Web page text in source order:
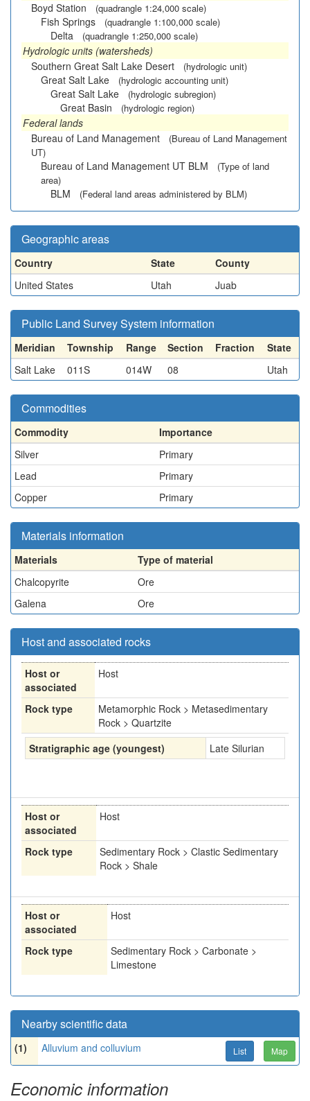
Boyd Station
(quadrangle 1:24,000 scale)
Fish Springs (quadrangle 1:100,000 scale)
Delta (quadrangle 1:250,000 scale)
Hydrologic units (watersheds)
Southern Great Salt Lake Desert
(hydrologic unit)
Great Salt Lake (hydrologic accounting unit)
Great Salt Lake (hydrologic subregion)
Great Basin (hydrologic region)
Federal lands
Bureau of Land Management
(Bureau of Land Management
UT)
Bureau of Land Management UT BLM
(Type of land
area)
BLM (Federal land areas administered by BLM)
Geographic areas
Country State
County
United States
Utah Juab
Public Land Survey System information
Meridian Township Range Section Fraction
State
Salt Lake
011S 014W 08 Utah
Commodities
Commodity
Importance
Silver
Primary
Lead
Primary
Copper
Primary
Materials information
Materials
Type of material
Chalcopyrite
Ore
Galena
Ore
Host and associated rocks
Host or
associated
Host
Rock type
Metamorphic Rock > Metasedimentary
Rock > Quartzite
Stratigraphic age (youngest)
Late Silurian
Host or
associated
Host
Rock type
Sedimentary Rock > Clastic Sedimentary
Rock > Shale
Host or
associated
Host
Rock type
Sedimentary Rock > Carbonate >
Limestone
Nearby scientific data
(1) Alluvium and colluvium List Map
Economic information